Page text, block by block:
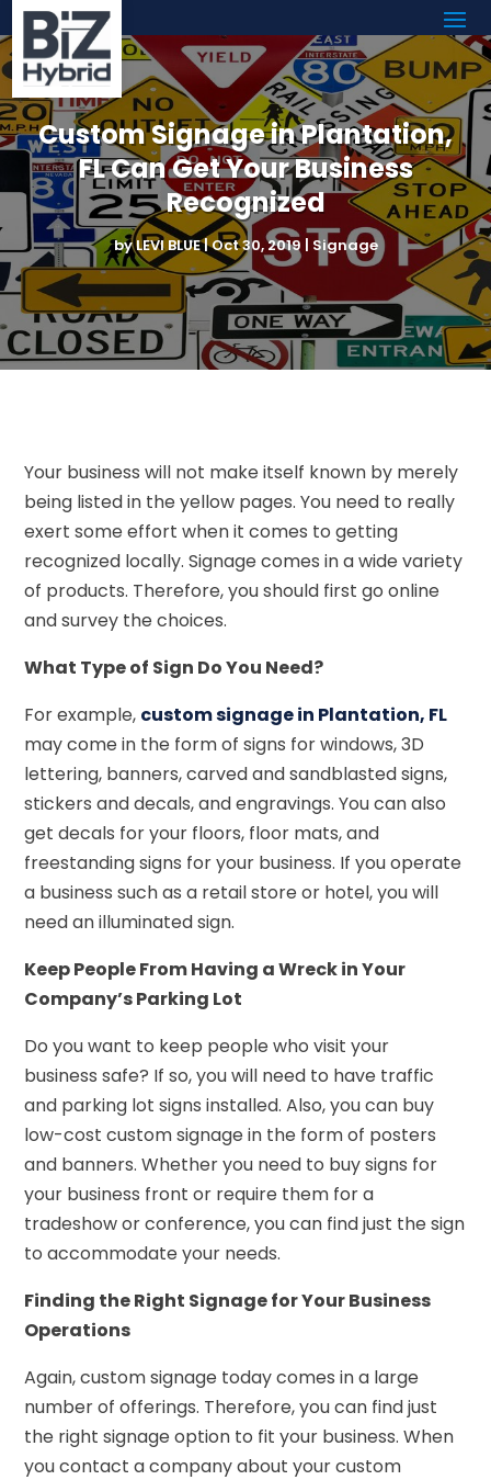
Custom Signage in Plantation,
FL Can Get Your Business
Recognized
byLEVI BLUE|Oct 30, 2019 | Signage
Your business will not make itself known by merely
being listed in the yellow pages. You need to really
exert some effort when it comes to getting
recognized locally. Signage comes in a wide variety
of products. Therefore, you should first go online
and survey the choices.
What Type of Sign Do You Need?
For example, custom signage in Plantation, FL
may come in the form of signs for windows, 3D
lettering, banners, carved and sandblasted signs,
stickers and decals, and engravings. You can also
get decals for your floors, floor mats, and
freestanding signs for your business. If you operate
a business such as a retail store or hotel, you will
need an illuminated sign.
Keep People From Having a Wreck in Your
Company’s Parking Lot
Do you want to keep people who visit your
business safe? If so, you will need to have traffic
and parking lot signs installed. Also, you can buy
low-cost custom signage in the form of posters
and banners. Whether you need to buy signs for
your business front or require them for a
tradeshow or conference, you can find just the sign
to accommodate your needs.
Finding the Right Signage for Your Business
Operations
Again, custom signage today comes in a large
number of offerings. Therefore, you can find just
the right signage option to fit your business. When
you contact a company about your custom